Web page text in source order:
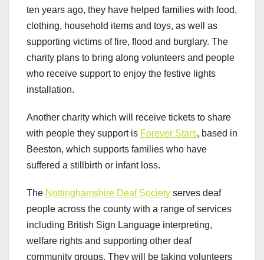
ten years ago, they have helped families with food,
clothing, household items and toys, as well as
supporting victims of fire, flood and burglary. The
charity plans to bring along volunteers and people
who receive support to enjoy the festive lights
installation.
Another charity which will receive tickets to share
with people they support is Forever Stars, based in
Beeston, which supports families who have
suffered a stillbirth or infant loss.
The Nottinghamshire Deaf Society serves deaf
people across the county with a range of services
including British Sign Language interpreting,
welfare rights and supporting other deaf
community groups. They will be taking volunteers